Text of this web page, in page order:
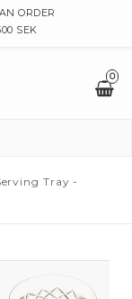
ORDER
SEK
0
Tray -